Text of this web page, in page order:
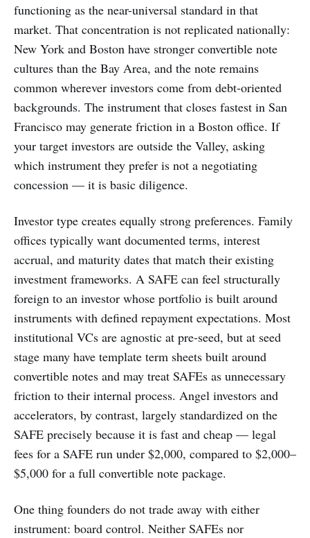
functioning as the near-universal standard in that
market. That concentration is not replicated nationally:
New York and Boston have stronger convertible note
cultures than the Bay Area, and the note remains
common wherever investors come from debt-oriented
backgrounds. The instrument that closes fastest in San
Francisco may generate friction in a Boston office. If
your target investors are outside the Valley, asking
which instrument they prefer is not a negotiating
concession — it is basic diligence.
Investor type creates equally strong preferences. Family
offices typically want documented terms, interest
accrual, and maturity dates that match their existing
investment frameworks. A SAFE can feel structurally
foreign to an investor whose portfolio is built around
instruments with defined repayment expectations. Most
institutional VCs are agnostic at pre-seed, but at seed
stage many have template term sheets built around
convertible notes and may treat SAFEs as unnecessary
friction to their internal process. Angel investors and
accelerators, by contrast, largely standardized on the
SAFE precisely because it is fast and cheap — legal
fees for a SAFE run under $2,000, compared to $2,000–
$5,000 for a full convertible note package.
One thing founders do not trade away with either
instrument: board control. Neither SAFEs nor